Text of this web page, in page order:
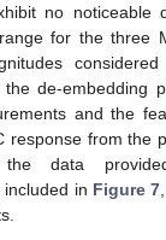
no noticeable
for the three
de-embedding
and the
response from the
the data
in Figure 7